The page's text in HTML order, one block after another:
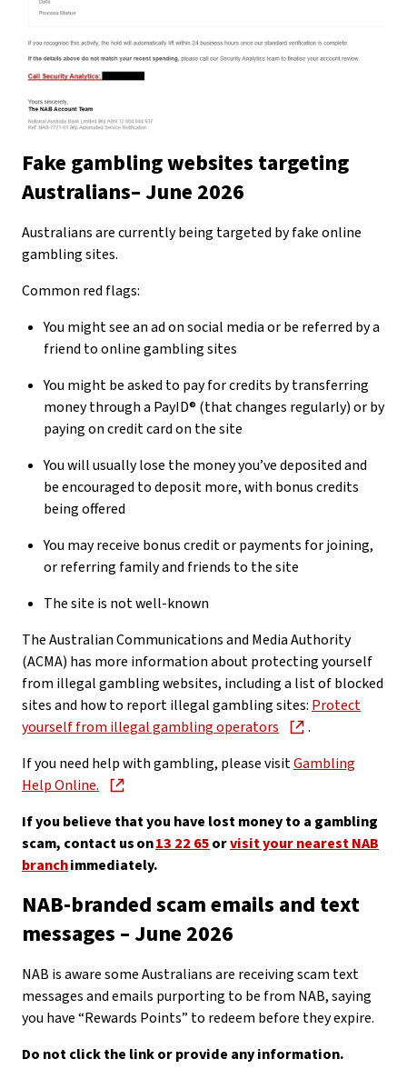
Fake gambling websites targeting
Australians– June 2026
Australians are currently being targeted by fake online
gambling sites.
Common red flags:
You might see an ad on social media or be referred by a
friend to online gambling sites
You might be asked to pay for credits by transferring
money through a PayID® (that changes regularly) or by
paying on credit card on the site
You will usually lose the money you’ve deposited and
be encouraged to deposit more, with bonus credits
being offered
You may receive bonus credit or payments for joining,
or referring family and friends to the site
The site is not well-known
The Australian Communications and Media Authority
(ACMA) has more information about protecting yourself
from illegal gambling websites, including a list of blocked
sites and how to report illegal gambling sites: Protect
yourself from illegal gambling operators
.
If you need help with gambling, please visitGambling
Help Online.
If you believe that you have lost money to a gambling
scam, contact us on13 22 65orvisit your nearest NAB
branchimmediately.
NAB-branded scam emails and text
messages – June 2026
NAB is aware some Australians are receiving scam text
messages and emails purporting to be from NAB, saying
you have “Rewards Points” to redeem before they expire.
Do not click the link or provide any information.